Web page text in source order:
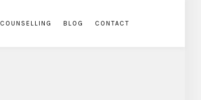
COUNSELLING BLOG CONTACT